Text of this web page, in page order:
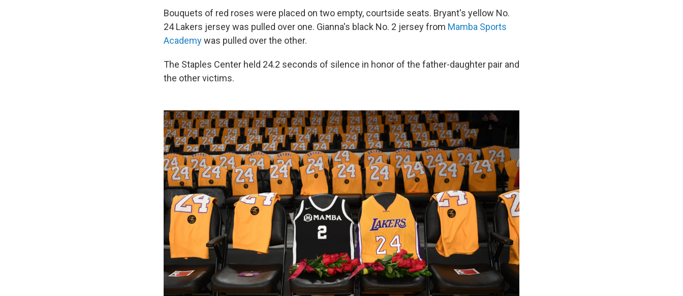
Bouquets of red roses were placed on two empty, courtside seats. Bryant's yellow No.
24 Lakers jersey was pulled over one. Gianna's black No. 2 jersey from Mamba Sports
Academywas pulled over the other.
The Staples Center held 24.2 seconds of silence in honor of the father-daughter pair and
the other victims.